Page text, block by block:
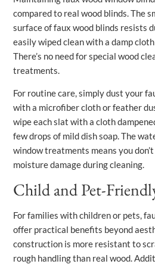
compared to real wood blinds. The
surface of faux wood blinds resists
easily wiped clean with a damp
There’s no need for special wood
treatments.
For routine care, simply dust your
with a microfiber cloth or feather
wipe each slat with a cloth
few drops of mild dish soap. The
window treatments means you
moisture damage during cleaning.
Child and Pet-
For families with children or pets,
offer practical benefits beyond
construction is more resistant to
rough handling than real wood.